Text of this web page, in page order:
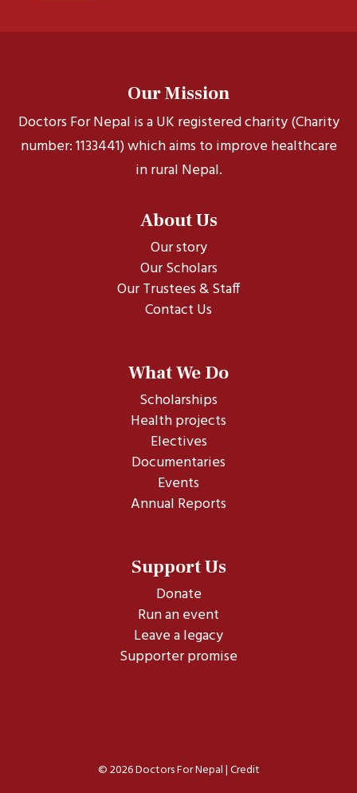
Our Mission
Doctors For Nepal is a UK registered charity (Charity
number: 1133441) which aims to improve healthcare
in rural Nepal.
About Us
Our story
Our Scholars
Our Trustees & Staff
Contact Us
What We Do
Scholarships
Health projects
Electives
Documentaries
Events
Annual Reports
Support Us
Donate
Run an event
Leave a legacy
Supporter promise
© 2026 Doctors For Nepal |Credit